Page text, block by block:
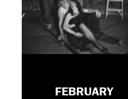
FEBRUARY